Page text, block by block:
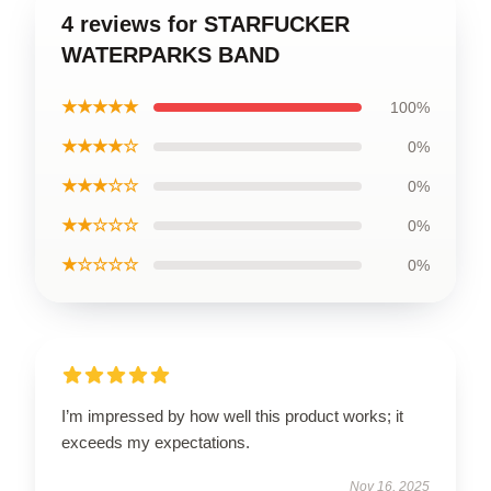
4 reviews for STARFUCKER
WATERPARKS BAND
★★★★★ 100%
★★★★☆ 0%
★★★☆☆ 0%
★★☆☆☆ 0%
★☆☆☆☆ 0%
I’m impressed by how well this product works; it
exceeds my expectations.
Nov 16, 2025